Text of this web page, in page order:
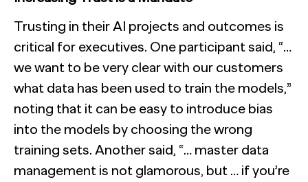
Trusting in their AI projects and outcomes is
critical for executives. One participant said, “…
we want to be very clear with our customers
what data has been used to train the models,”
noting that it can be easy to introduce bias
into the models by choosing the wrong
training sets. Another said, “… master data
management is not glamorous, but … if you’re